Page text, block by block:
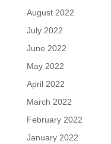
August 2022
July 2022
June 2022
May 2022
April 2022
March 2022
February 2022
January 2022